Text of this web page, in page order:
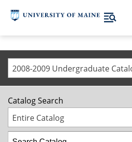
Catalog Search
Entire Catalog